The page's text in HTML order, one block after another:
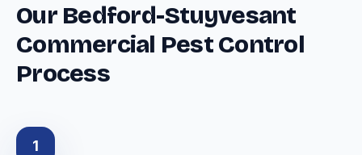
Our Bedford-Stuyvesant
Commercial Pest Control
Process
1